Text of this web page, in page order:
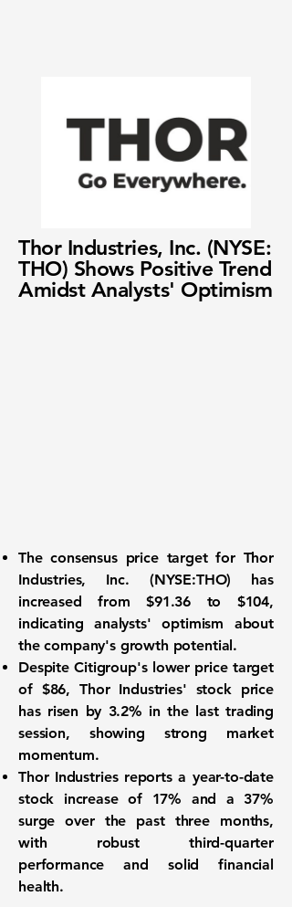
Thor Industries, Inc. (NYSE:
THO) Shows Positive Trend
Amidst Analysts' Optimism
The consensus price target for Thor
Industries, Inc. (NYSE:THO) has
increased from $91.36 to $104,
indicating analysts' optimism about
the company's growth potential.
Despite Citigroup's lower price target
of $86, Thor Industries' stock price
has risen by 3.2% in the last trading
session, showing strong market
momentum.
Thor Industries reports a year-to-date
stock increase of 17% and a 37%
surge over the past three months,
with robust third-quarter
performance and solid financial
health.